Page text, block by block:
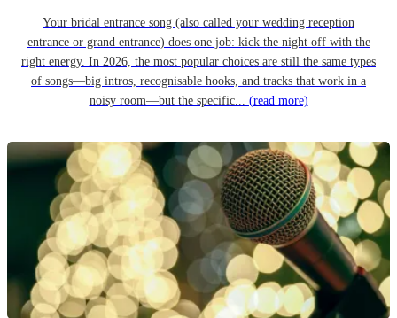
Your bridal entrance song (also called your wedding reception
entrance or grand entrance) does one job: kick the night off with the
right energy. In 2026, the most popular choices are still the same types
of songs—big intros, recognisable hooks, and tracks that work in a
noisy room—but the specific... (read more)